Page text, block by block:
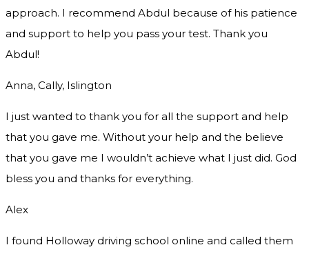
approach. I recommend Abdul because of his patience
and support to help you pass your test. Thank you
Abdul!
Anna, Cally, Islington
I just wanted to thank you for all the support and help
that you gave me. Without your help and the believe
that you gave me I wouldn’t achieve what I just did. God
bless you and thanks for everything.
Alex
I found Holloway driving school online and called them